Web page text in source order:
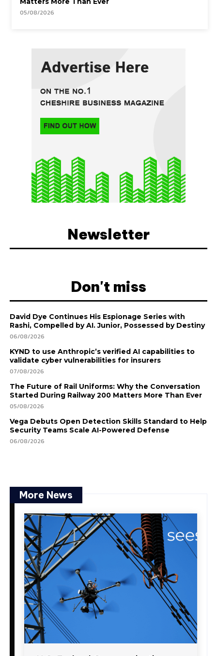
05/08/2026
Newsletter
Don't miss
David Dye Continues His Espionage Series with
Rashi, Compelled by AI. Junior, Possessed by Destiny
06/08/2026
KYND to use Anthropic’s verified AI capabilities to
validate cyber vulnerabilities for insurers
07/08/2026
The Future of Rail Uniforms: Why the Conversation
Started During Railway 200 Matters More Than Ever
05/08/2026
Vega Debuts Open Detection Skills Standard to Help
Security Teams Scale AI-Powered Defense
06/08/2026
More News